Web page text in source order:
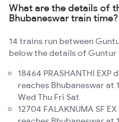
What are the details of
Bhubaneswar train time?
14 trains run between
below the details of
18464 PRASHANTHI
reaches Bhubaneswar at
Wed Thu Fri Sat
12704 FALAKNUMA SF